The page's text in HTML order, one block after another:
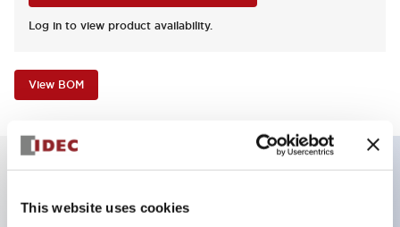
This website uses cookies
Log in to view product availability.
View BOM
Key Features